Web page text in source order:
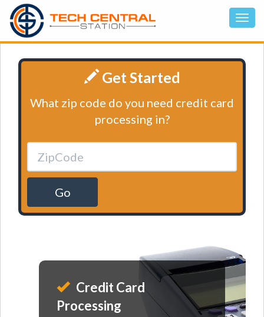
Get Started
What zip code do you need credit card
processing in?
Go
Credit Card
Processing